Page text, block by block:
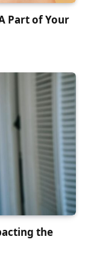
Part of Your
the